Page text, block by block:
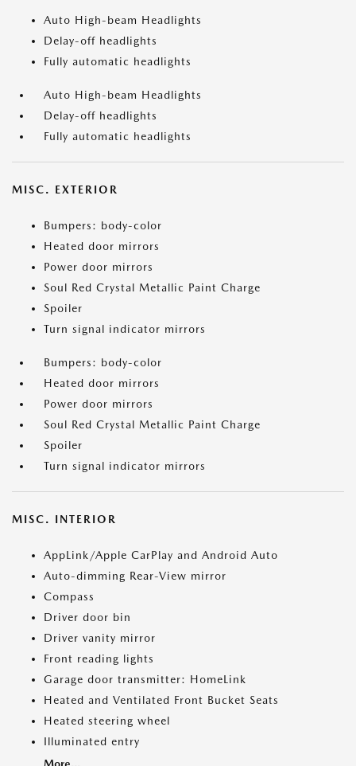
Auto High-beam Headlights
Delay-off headlights
Fully automatic headlights
Auto High-beam Headlights
Delay-off headlights
Fully automatic headlights
MISC. EXTERIOR
Bumpers: body-color
Heated door mirrors
Power door mirrors
Soul Red Crystal Metallic Paint Charge
Spoiler
Turn signal indicator mirrors
Bumpers: body-color
Heated door mirrors
Power door mirrors
Soul Red Crystal Metallic Paint Charge
Spoiler
Turn signal indicator mirrors
MISC. INTERIOR
AppLink/Apple CarPlay and Android Auto
Auto-dimming Rear-View mirror
Compass
Driver door bin
Driver vanity mirror
Front reading lights
Garage door transmitter: HomeLink
Heated and Ventilated Front Bucket Seats
Heated steering wheel
Illuminated entry